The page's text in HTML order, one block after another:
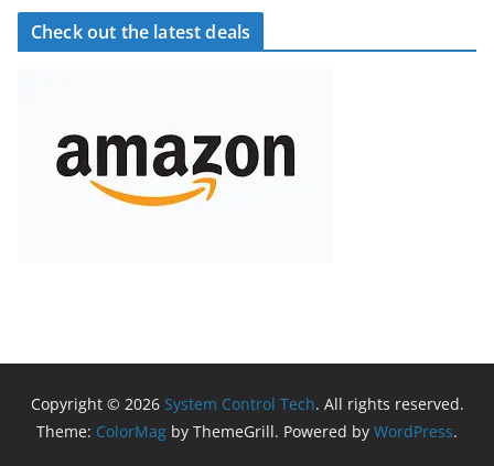
Check out the latest deals
Copyright © 2026 System Control Tech. All rights reserved.
Theme: ColorMag by ThemeGrill. Powered by WordPress.